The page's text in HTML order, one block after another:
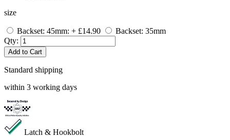
size
Backset: 45mm: + £14.90
Backset: 35mm
Qty:
Add to Cart
Standard shipping
within 3 working days
Latch & Hookbolt